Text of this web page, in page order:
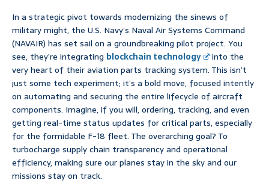
In a strategic pivot towards modernizing the sinews of
military might, the U.S. Navy’s Naval Air Systems Command
(NAVAIR) has set sail on a groundbreaking pilot project. You
see, they’re integrating blockchain technology
into the
very heart of their aviation parts tracking system. This isn’t
just some tech experiment; it’s a bold move, focused intently
on automating and securing the entire lifecycle of aircraft
components. Imagine, if you will, ordering, tracking, and even
getting real-time status updates for critical parts, especially
for the formidable F-18 fleet. The overarching goal? To
turbocharge supply chain transparency and operational
efficiency, making sure our planes stay in the sky and our
missions stay on track.